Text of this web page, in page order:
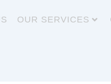
OUR SERVICES